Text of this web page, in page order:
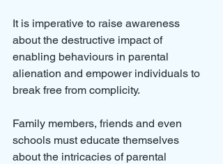
It is imperative to raise awareness
about the destructive impact of
enabling behaviours in parental
alienation and empower individuals to
break free from complicity.
Family members, friends and even
schools must educate themselves
about the intricacies of parental